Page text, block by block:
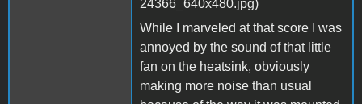
While I marveled at that score I was
annoyed by the sound of that little
fan on the heatsink, obviously
making more noise than usual